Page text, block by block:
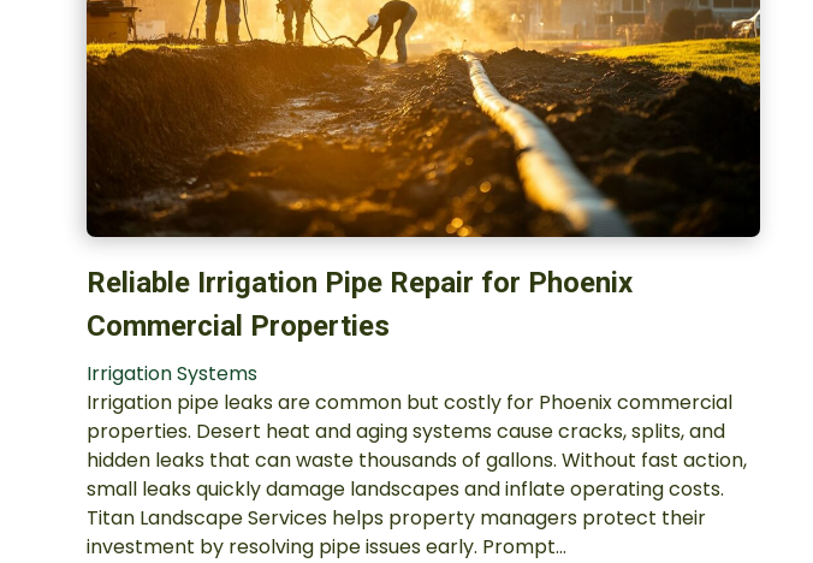
Reliable Irrigation Pipe Repair for Phoenix
Commercial Properties
Irrigation Systems
Irrigation pipe leaks are common but costly for Phoenix commercial
properties. Desert heat and aging systems cause cracks, splits, and
hidden leaks that can waste thousands of gallons. Without fast action,
small leaks quickly damage landscapes and inflate operating costs.
Titan Landscape Services helps property managers protect their
investment by resolving pipe issues early. Prompt…